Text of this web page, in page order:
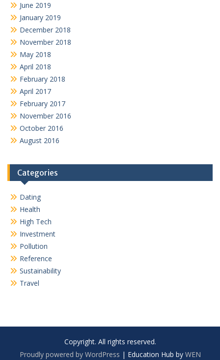
June 2019
January 2019
December 2018
November 2018
May 2018
April 2018
February 2018
April 2017
February 2017
November 2016
October 2016
August 2016
Categories
Dating
Health
High Tech
Investment
Pollution
Reference
Sustainability
Travel
Copyright. All rights reserved.
Proudly powered by WordPress | Education Hub by WEN